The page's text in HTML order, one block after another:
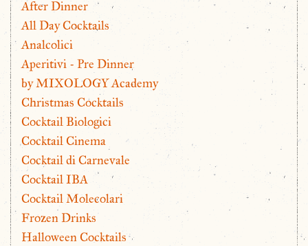
After Dinner
All Day Cocktails
Analcolici
Aperitivi - Pre Dinner
by MIXOLOGY Academy
Christmas Cocktails
Cocktail Biologici
Cocktail Cinema
Cocktail di Carnevale
Cocktail IBA
Cocktail Molecolari
Frozen Drinks
Halloween Cocktails